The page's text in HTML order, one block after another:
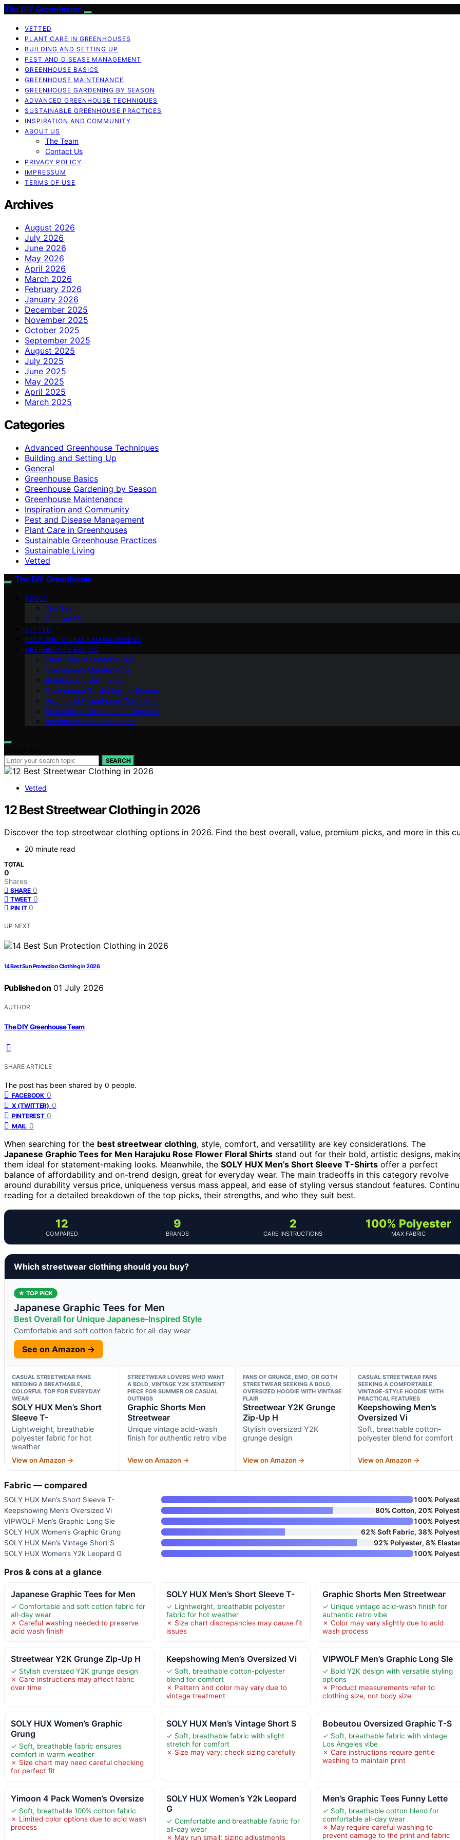
The DIY Greenhouse
VETTED
PLANT CARE IN GREENHOUSES
BUILDING AND SETTING UP
PEST AND DISEASE MANAGEMENT
GREENHOUSE BASICS
GREENHOUSE MAINTENANCE
GREENHOUSE GARDENING BY SEASON
ADVANCED GREENHOUSE TECHNIQUES
SUSTAINABLE GREENHOUSE PRACTICES
INSPIRATION AND COMMUNITY
ABOUT US
The Team
Contact Us
PRIVACY POLICY
IMPRESSUM
TERMS OF USE
Archives
August 2026
July 2026
June 2026
May 2026
April 2026
March 2026
February 2026
January 2026
December 2025
November 2025
October 2025
September 2025
August 2025
July 2025
June 2025
May 2025
April 2025
March 2025
Categories
Advanced Greenhouse Techniques
Building and Setting Up
General
Greenhouse Basics
Greenhouse Gardening by Season
Greenhouse Maintenance
Inspiration and Community
Pest and Disease Management
Plant Care in Greenhouses
Sustainable Greenhouse Practices
Sustainable Living
Vetted
The DIY Greenhouse
ABOUT
The Team
Contact Us
VETTED
PEST AND DISEASE MANAGEMENT
GREENHOUSE BASICS
Plant Care in Greenhouses
Greenhouse Maintenance
Building and Setting Up
Greenhouse Gardening by Season
Advanced Greenhouse Techniques
Sustainable Greenhouse Practices
Inspiration and Community
SEARCH
Vetted
12 Best Streetwear Clothing in 2026
Discover the top streetwear clothing options in 2026. Find the best overall, value, premium picks, and more in this
20 minute read
TOTAL
0
Shares
SHARE 0
TWEET 0
PIN IT 0
UP NEXT
14 Best Sun Protection Clothing in 2026
Published on 01 July 2026
AUTHOR
The DIY Greenhouse Team
SHARE ARTICLE
The post has been shared by 0 people.
FACEBOOK 0
X (TWITTER) 0
PINTEREST 0
MAIL 0
When searching for the best streetwear clothing, style, comfort, and versatility are key considerations. The
Japanese Graphic Tees for Men Harajuku Rose Flower Floral Shirts stand out for their bold, artistic designs,
them ideal for statement-making looks. Meanwhile, the SOLY HUX Men’s Short Sleeve T-Shirts offer a perfect
balance of affordability and on-trend design, great for everyday wear. The main tradeoffs in this category revolve
around durability versus price, uniqueness versus mass appeal, and ease of styling versus standout features.
reading for a detailed breakdown of the top picks, their strengths, and who they suit best.
12
COMPARED
9
BRANDS
2
CARE INSTRUCTIONS
100% Polyester
MAX FABRIC
Which streetwear clothing should you buy?
★ TOP PICK
Japanese Graphic Tees for Men
Best Overall for Unique Japanese-Inspired Style
Comfortable and soft cotton fabric for all-day wear
See on Amazon →
CASUAL STREETWEAR FANS
NEEDING A BREATHABLE,
COLORFUL TOP FOR EVERYDAY
WEAR
SOLY HUX Men’s Short
Sleeve T-
Lightweight, breathable
polyester fabric for hot
weather
View on Amazon →
STREETWEAR LOVERS WHO WANT
A BOLD, VINTAGE Y2K STATEMENT
PIECE FOR SUMMER OR CASUAL
OUTINGS
Graphic Shorts Men
Streetwear
Unique vintage acid-wash
finish for authentic retro vibe
View on Amazon →
FANS OF GRUNGE, EMO, OR GOTH
STREETWEAR SEEKING A BOLD,
OVERSIZED HOODIE WITH VINTAGE
FLAIR
Streetwear Y2K Grunge
Zip-Up H
Stylish oversized Y2K
grunge design
View on Amazon →
CASUAL STREETWEAR FANS
SEEKING A COMFORTABLE,
VINTAGE-STYLE HOODIE WITH
PRACTICAL FEATURES
Keepshowing Men’s
Oversized Vi
Soft, breathable cotton-
polyester blend for comfort
View on Amazon →
Fabric — compared
SOLY HUX Men’s Short Sleeve T-
100%
Keepshowing Men’s Oversized Vi
80% Cotton, 20%
VIPWOLF Men’s Graphic Long Sle
100%
SOLY HUX Women’s Graphic Grung
62% Soft Fabric, 38%
SOLY HUX Men’s Vintage Short S
92% Polyester, 8%
SOLY HUX Women’s Y2k Leopard G
100%
Pros & cons at a glance
Japanese Graphic Tees for Men
✓ Comfortable and soft cotton fabric for
all-day wear
✗ Careful washing needed to preserve
acid wash finish
SOLY HUX Men’s Short Sleeve T-
✓ Lightweight, breathable polyester
fabric for hot weather
✗ Size chart discrepancies may cause fit
issues
Graphic Shorts Men Streetwear
✓ Unique vintage acid-wash finish for
authentic retro vibe
✗ Color may vary slightly due to acid
wash process
Streetwear Y2K Grunge Zip-Up H
✓ Stylish oversized Y2K grunge design
✗ Care instructions may affect fabric
over time
Keepshowing Men’s Oversized Vi
✓ Soft, breathable cotton-polyester
blend for comfort
✗ Pattern and color may vary due to
vintage treatment
VIPWOLF Men’s Graphic Long Sle
✓ Bold Y2K design with versatile styling
options
✗ Product measurements refer to
clothing size, not body size
SOLY HUX Women’s Graphic
Grung
✓ Soft, breathable fabric ensures
comfort in warm weather
✗ Size chart may need careful checking
for perfect fit
SOLY HUX Men’s Vintage Short S
✓ Soft, breathable fabric with slight
stretch for comfort
✗ Size may vary; check sizing carefully
Bobeutou Oversized Graphic T-S
✓ Soft, breathable fabric with vintage
Los Angeles vibe
✗ Care instructions require gentle
washing to maintain print
Yimoon 4 Pack Women’s Oversize
✓ Soft, breathable 100% cotton fabric
✗ Limited color options due to acid wash
process
SOLY HUX Women’s Y2k Leopard
G
✓ Comfortable and breathable fabric for
all-day wear
✗ May run small; sizing adjustments
Men’s Graphic Tees Funny Lette
✓ Soft, breathable cotton blend for
comfortable all-day wear
✗ May require careful washing to
prevent damage to the print and fabric